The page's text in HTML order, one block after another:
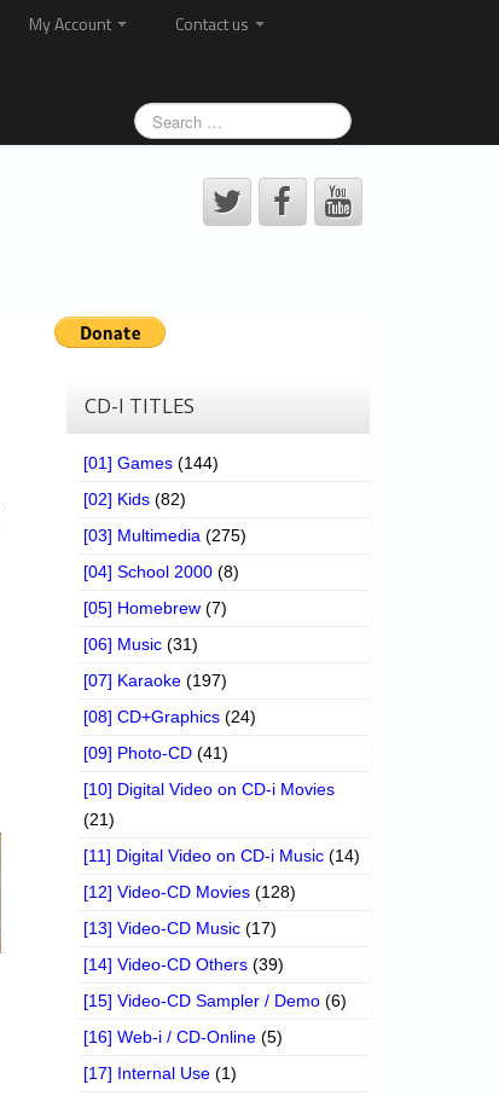
My Account
Contact us
CD-I TITLES
[01] Games (144)
[02] Kids (82)
[03] Multimedia (275)
[04] School 2000 (8)
[05] Homebrew (7)
[06] Music (31)
[07] Karaoke (197)
[08] CD+Graphics (24)
[09] Photo-CD (41)
[10] Digital Video on CD-i Movies
(21)
[11] Digital Video on CD-i Music (14)
[12] Video-CD Movies (128)
[13] Video-CD Music (17)
[14] Video-CD Others (39)
[15] Video-CD Sampler / Demo (6)
[16] Web-i / CD-Online (5)
[17] Internal Use (1)